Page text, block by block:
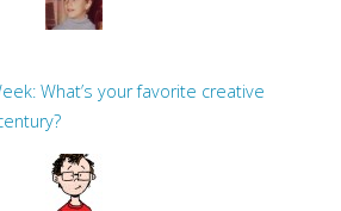
What’s your favorite creative